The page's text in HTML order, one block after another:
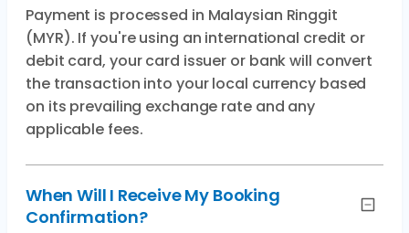
Payment is processed in Malaysian Ringgit
(MYR). If you're using an international credit or
debit card, your card issuer or bank will convert
the transaction into your local currency based
on its prevailing exchange rate and any
applicable fees.
When Will I Receive My Booking
Confirmation?